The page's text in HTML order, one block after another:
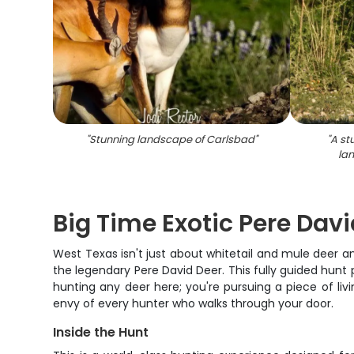
"Stunning landscape of Carlsbad" "A
Big Time Exotic Pere
West Texas isn't just about whitetail and mule deer
the legendary Pere David Deer. This fully guided
hunting any deer here; you're pursuing a piece of
envy of every hunter who walks through your door.
Inside the Hunt